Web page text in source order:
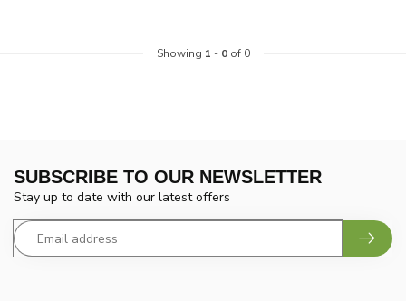
Showing 1 - 0of 0
SUBSCRIBE TO OUR NEWSLETTER
Stay up to date with our latest offers